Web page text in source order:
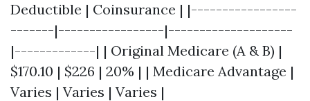
Deductible | Coinsurance | |-----------------
-------|-----------------|--------------------
|-------------| | Original Medicare (A & B) |
$170.10 | $226 | 20% | | Medicare Advantage |
Varies | Varies | Varies |